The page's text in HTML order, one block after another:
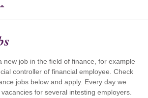
new job in the field of finance, for example
controller of financial employee. Check
jobs below and apply. Every day we
for several intesting employers.